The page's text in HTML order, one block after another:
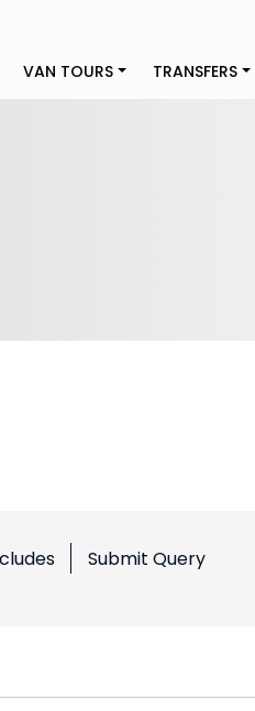
VAN TOURS TRANSFERS
Submit Query